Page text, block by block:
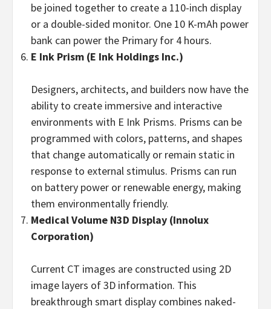
be joined together to create a 110-inch display
or a double-sided monitor. One 10 K-mAh power
bank can power the Primary for 4 hours.
E Ink Prism (E Ink Holdings Inc.)
Designers, architects, and builders now have the
ability to create immersive and interactive
environments with E Ink Prisms. Prisms can be
programmed with colors, patterns, and shapes
that change automatically or remain static in
response to external stimulus. Prisms can run
on battery power or renewable energy, making
them environmentally friendly.
Medical Volume N3D Display (Innolux
Corporation)
Current CT images are constructed using 2D
image layers of 3D information. This
breakthrough smart display combines naked-